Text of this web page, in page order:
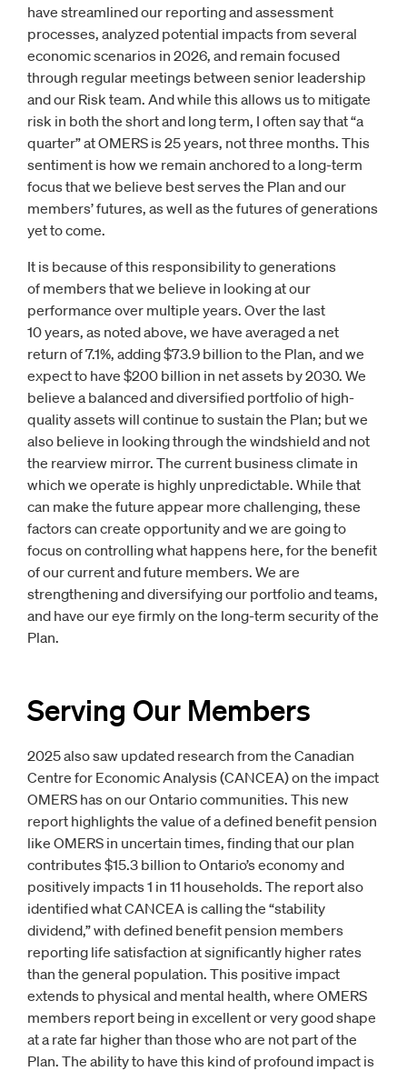
have streamlined our reporting and assessment
processes, analyzed potential impacts from several
economic scenarios in 2026, and remain focused
through regular meetings between senior leadership
and our Risk team. And while this allows us to mitigate
risk in both the short and long term, I often say that “a
quarter” at OMERS is 25 years, not three months. This
sentiment is how we remain anchored to a long-term
focus that we believe best serves the Plan and our
members’ futures, as well as the futures of generations
yet to come.
It is because of this responsibility to generations
of members that we believe in looking at our
performance over multiple years. Over the last
10 years, as noted above, we have averaged a net
return of 7.1%, adding $73.9 billion to the Plan, and we
expect to have $200 billion in net assets by 2030. We
believe a balanced and diversified portfolio of high-
quality assets will continue to sustain the Plan; but we
also believe in looking through the windshield and not
the rearview mirror. The current business climate in
which we operate is highly unpredictable. While that
can make the future appear more challenging, these
factors can create opportunity and we are going to
focus on controlling what happens here, for the benefit
of our current and future members. We are
strengthening and diversifying our portfolio and teams,
and have our eye firmly on the long-term security of the
Plan.
Serving Our Members
2025 also saw updated research from the Canadian
Centre for Economic Analysis (CANCEA) on the impact
OMERS has on our Ontario communities. This new
report highlights the value of a defined benefit pension
like OMERS in uncertain times, finding that our plan
contributes $15.3 billion to Ontario’s economy and
positively impacts 1 in 11 households. The report also
identified what CANCEA is calling the “stability
dividend,” with defined benefit pension members
reporting life satisfaction at significantly higher rates
than the general population. This positive impact
extends to physical and mental health, where OMERS
members report being in excellent or very good shape
at a rate far higher than those who are not part of the
Plan. The ability to have this kind of profound impact is